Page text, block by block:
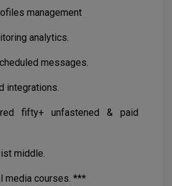
management
analytics.
messages.
integrations.
fifty+ unfastened & paid
middle.
media courses. ***